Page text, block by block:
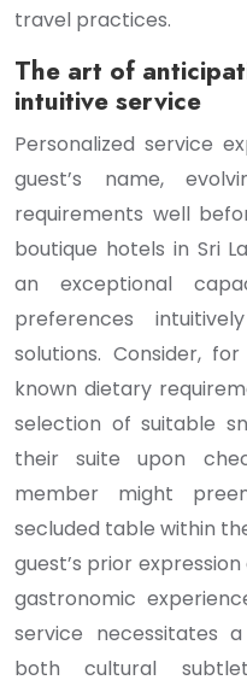
travel practices.
The art of
intuitive service
Personalized service
guest’s name,
requirements well
boutique hotels in Sri
an exceptional
preferences
solutions. Consider,
known dietary
selection of suitable
their suite upon
member might
secluded table within
guest’s prior
gastronomic
service necessitates
both cultural